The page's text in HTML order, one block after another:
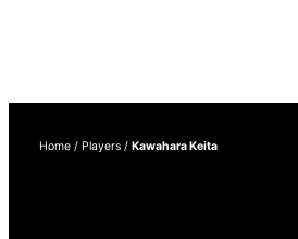
Home / Players / Kawahara Keita